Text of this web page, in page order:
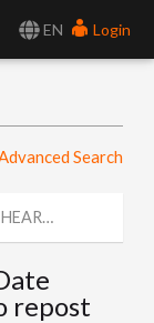
EN
Login
Search
- you may need to repost
repost